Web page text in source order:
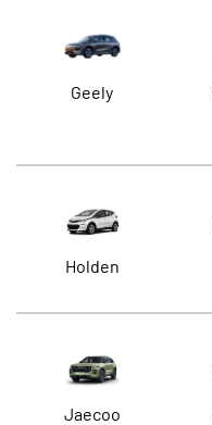
Geely
Holden
Jaecoo